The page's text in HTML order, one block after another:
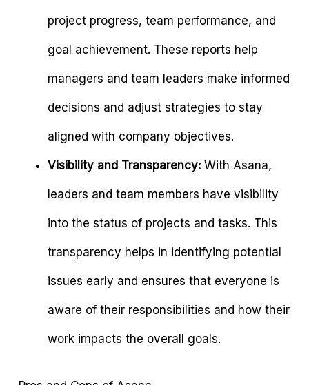
project progress, team performance, and
goal achievement. These reports help
managers and team leaders make informed
decisions and adjust strategies to stay
aligned with company objectives.
Visibility and Transparency: With Asana,
leaders and team members have visibility
into the status of projects and tasks. This
transparency helps in identifying potential
issues early and ensures that everyone is
aware of their responsibilities and how their
work impacts the overall goals.